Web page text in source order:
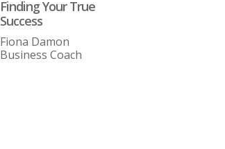
Finding Your True
Success
Fiona Damon
Business Coach